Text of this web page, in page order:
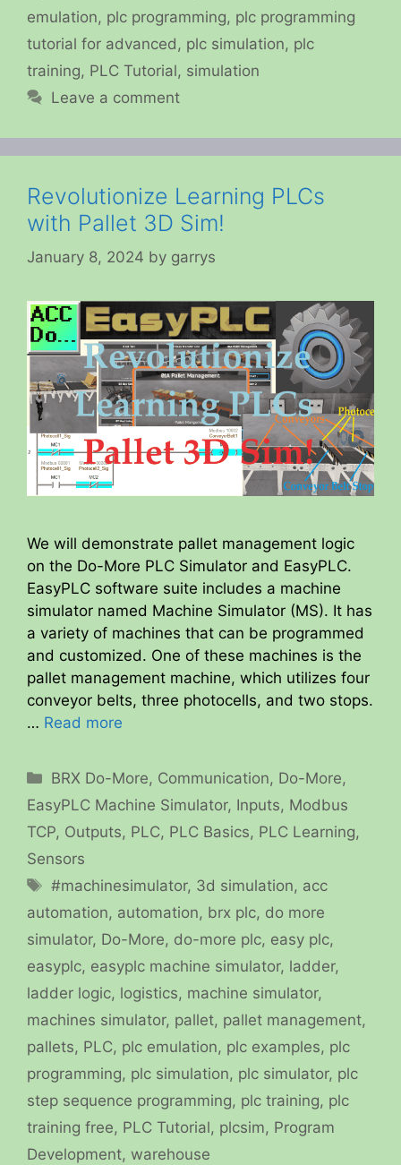
emulation, plc programming, plc programming
tutorial for advanced , plc simulation, plc
training, PLC Tutorial, simulation
Leave a comment
Revolutionize Learning PLCs
with Pallet 3D Sim!
January 8, 2024 by garrys
We will demonstrate pallet management logic
on the Do-More PLC Simulator and EasyPLC.
EasyPLC software suite includes a machine
simulator named Machine Simulator (MS). It has
a variety of machines that can be programmed
and customized. One of these machines is the
pallet management machine, which utilizes four
conveyor belts, three photocells, and two stops.
… Read more
Categories
BRX Do-More, Communication, Do-More,
EasyPLC Machine Simulator, Inputs, Modbus
TCP, Outputs, PLC, PLC Basics, PLC Learning,
Sensors
Tags
#machinesimulator, 3d simulation, acc
automation, automation, brx plc, do more
simulator, Do-More, do-more plc, easy plc,
easyplc, easyplc machine simulator, ladder,
ladder logic, logistics, machine simulator,
machines simulator, pallet, pallet management,
pallets, PLC, plc emulation, plc examples, plc
programming, plc simulation, plc simulator, plc
step sequence programming, plc training, plc
training free, PLC Tutorial, plcsim, Program
Development, warehouse